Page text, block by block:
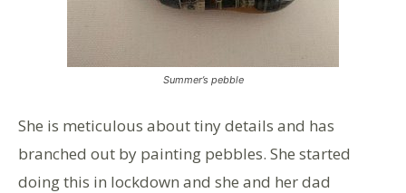
Summer’s pebble
She is meticulous about tiny details and has
branched out by painting pebbles. She started
doing this in lockdown and she and her dad